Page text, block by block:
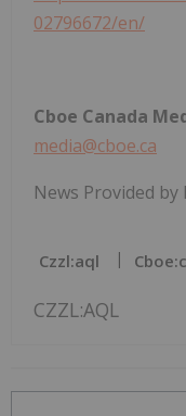
02796672/en/
Cboe Canada
media@cboe.ca
News Provided
Czzl:aql
CZZL:AQL